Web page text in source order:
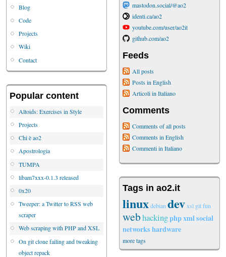
Blog
Code
Projects
Wiki
Contact
Popular content
Altoids: Exercises in Style
Projects
Chi è ao2
Apostrologia
TUMPA
libam7xxx-0.1.3 released
0x20
Tweeper: a Twitter to RSS web
scraper
Web scraping with PHP and XSL
On git clone failing and tweaking
object repack
mastodon.social/@ao2
identi.ca/ao2
youtube.com/user/ao2it
github.com/ao2
Feeds
All posts
Posts in English
Articoli in Italiano
Comments
Comments of all posts
Comments in English
Commenti in Italiano
Tags in ao2.it
linuxdebian devxsl gitfun
webhackingphpxmlsocial
networkshardware
more tags